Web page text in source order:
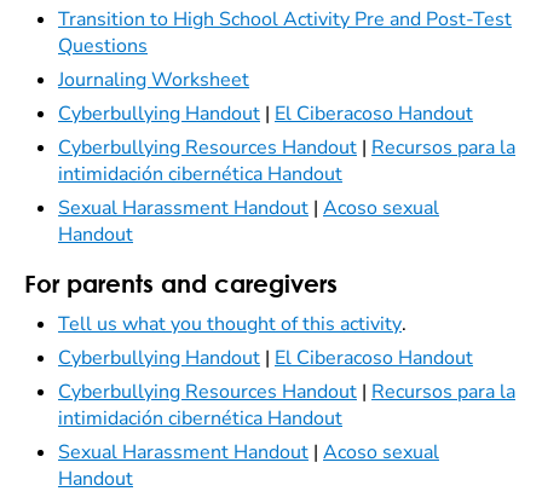
Transition to High School Activity Pre and Post-Test
Questions
Journaling Worksheet
Cyberbullying Handout | El Ciberacoso Handout
Cyberbullying Resources Handout | Recursos para la
intimidación cibernética Handout
Sexual Harassment Handout | Acoso sexual
Handout
For parents and caregivers
Tell us what you thought of this activity.
Cyberbullying Handout | El Ciberacoso Handout
Cyberbullying Resources Handout | Recursos para la
intimidación cibernética Handout
Sexual Harassment Handout | Acoso sexual
Handout